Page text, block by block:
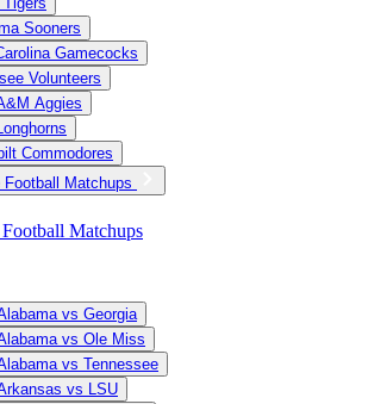
Sooners
Gamecocks
Volunteers
Aggies
Commodores
Football Matchups
Matchups
vs Georgia
vs Ole Miss
vs Tennessee
vs LSU